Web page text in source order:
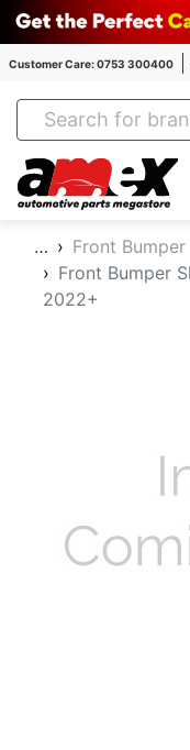
Customer Care: 0753 300400
…
Front Bumper
Front Bumper
2022+